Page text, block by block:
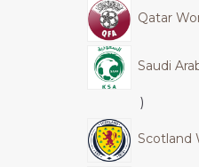
Qatar
Saudi
Scotland